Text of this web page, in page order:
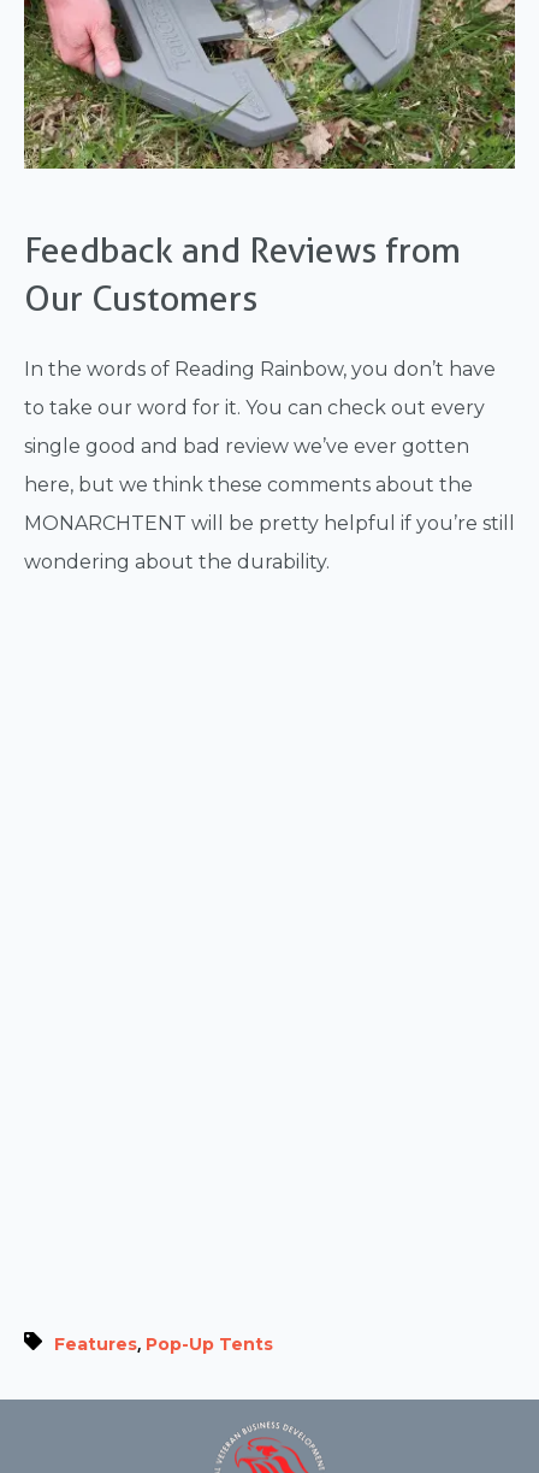
Feedback and Reviews from
Our Customers
In the words of Reading Rainbow, you don’t have
to take our word for it. You can check out every
single good and bad review we’ve ever gotten
here, but we think these comments about the
MONARCHTENT will be pretty helpful if you’re still
wondering about the durability.
Features, Pop-Up Tents